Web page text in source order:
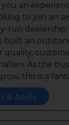
you an
to join an
run dealership
built an
As the
this is a
& Apply